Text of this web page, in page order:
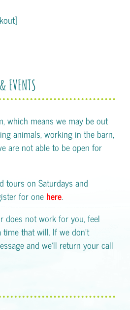
EVENTS
which means we may be out
animals, working in the barn,
are not able to be open for
tours on Saturdays and
for one here.
does not work for you, feel
that will. If we don't
and we'll return your call